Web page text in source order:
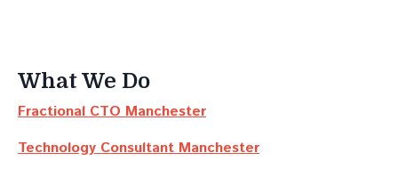
What We Do
Fractional CTO Manchester
Technology Consultant Manchester